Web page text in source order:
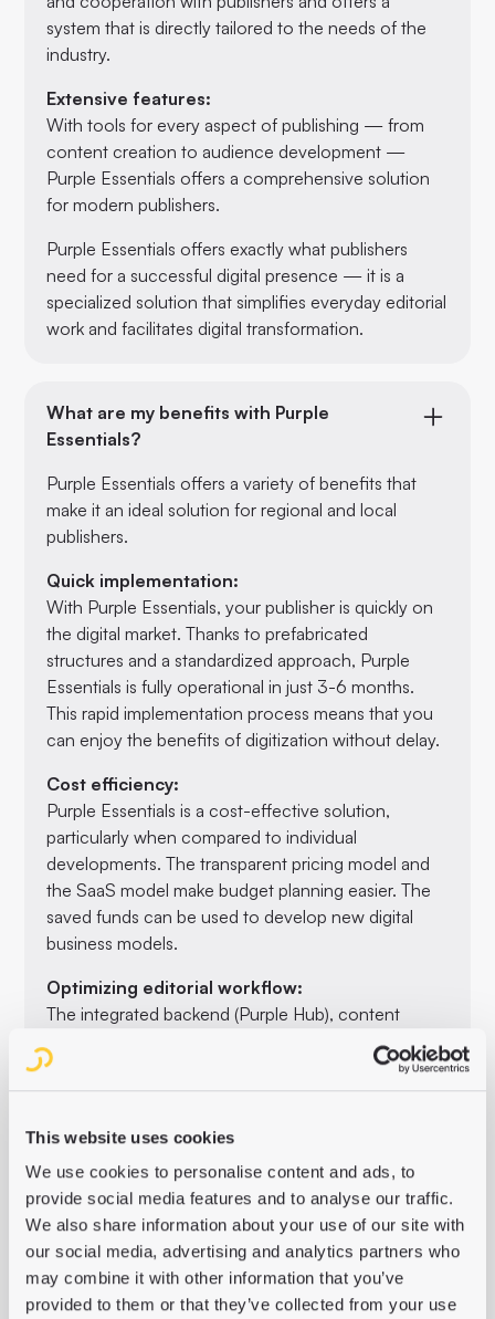
This website uses cookies
We use cookies to personalise content and ads, to
provide social media features and to analyse our traffic.
We also share information about your use of our site with
our social media, advertising and analytics partners who
may combine it with other information that you’ve
provided to them or that they’ve collected from your use
system that is directly tailored to the needs of the
industry.
Extensive features:
With tools for every aspect of publishing — from
content creation to audience development —
Purple Essentials offers a comprehensive solution
for modern publishers.
Purple Essentials offers exactly what publishers
need for a successful digital presence — it is a
specialized solution that simplifies everyday editorial
work and facilitates digital transformation.
What are my benefits with Purple
Essentials?
Purple Essentials offers a variety of benefits that
make it an ideal solution for regional and local
publishers.
Quick implementation:
With Purple Essentials, your publisher is quickly on
the digital market. Thanks to prefabricated
structures and a standardized approach, Purple
Essentials is fully operational in just 3-6 months.
This rapid implementation process means that you
can enjoy the benefits of digitization without delay.
Cost efficiency:
Purple Essentials is a cost-effective solution,
particularly when compared to individual
developments. The transparent pricing model and
the SaaS model make budget planning easier. The
saved funds can be used to develop new digital
business models.
Optimizing editorial workflow:
The integrated backend (Purple Hub), content
preparation in the Purple Content Cloud and the
user-friendly frontend builder (Purple Experience
Builder) simplify the editorial process. This makes it
and free up resources for the development of new
digital offerings.
Integrated AI services:
With AI services such as ChatGPT for text length
adjustments and SEO-optimized headlines, Purple
Essentials offers powerful tools to automate and